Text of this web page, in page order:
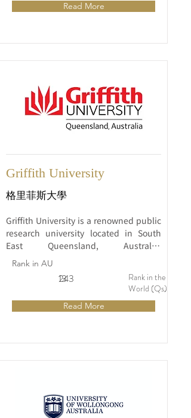
Read More
Griffith University
格里菲斯大學
Griffith University is a renowned public
research university located in South
East Queensland, Australia.
Established in 1971, the university has
to excellence in education, research,
Rank in AU
13
243
Rank in the
World (Qs)
Read More